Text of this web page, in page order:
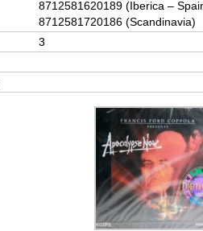
8712581620189 (Iberica –
8712581720186 (Scandinavia)
3